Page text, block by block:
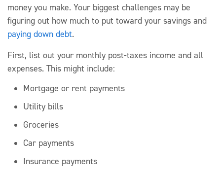
money you make. Your biggest challenges may be
figuring out how much to put toward your savings and
paying down debt.
First, list out your monthly post-taxes income and all
expenses. This might include:
Mortgage or rent payments
Utility bills
Groceries
Car payments
Insurance payments